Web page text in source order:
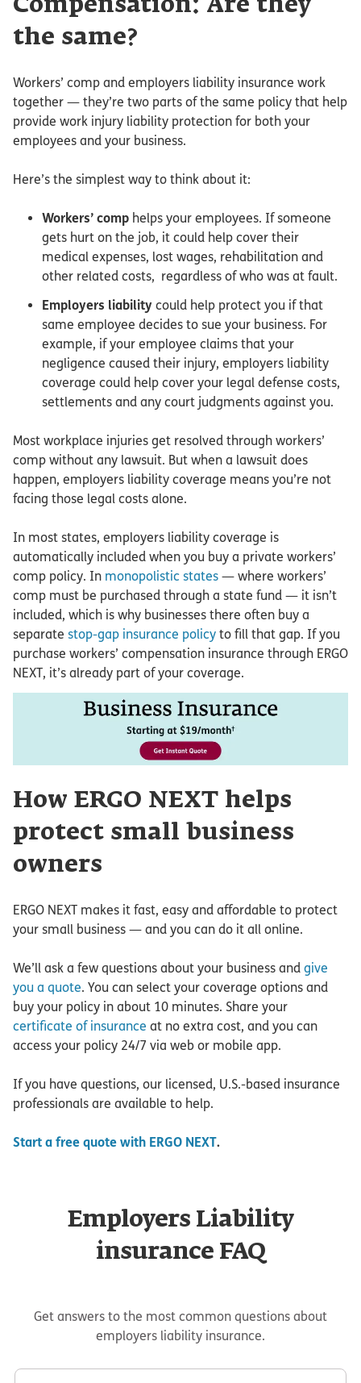
Compensation: Are they
the same?
Workers’ comp and employers liability insurance work
together — they’re two parts of the same policy that help
provide work injury liability protection for both your
employees and your business.
Here’s the simplest way to think about it:
Workers’ comp helps your employees. If someone
gets hurt on the job, it could help cover their
medical expenses, lost wages, rehabilitation and
other related costs, regardless of who was at fault.
Employers liability could help protect you if that
same employee decides to sue your business. For
example, if your employee claims that your
negligence caused their injury, employers liability
coverage could help cover your legal defense costs,
settlements and any court judgments against you.
Most workplace injuries get resolved through workers’
comp without any lawsuit. But when a lawsuit does
happen, employers liability coverage means you’re not
facing those legal costs alone.
In most states, employers liability coverage is
automatically included when you buy a private workers’
comp policy. In monopolistic states — where workers’
comp must be purchased through a state fund — it isn’t
included, which is why businesses there often buy a
separate stop-gap insurance policy to fill that gap. If you
purchase workers’ compensation insurance through ERGO
NEXT, it’s already part of your coverage.
How ERGO NEXT helps
protect small business
owners
ERGO NEXT makes it fast, easy and affordable to protect
your small business — and you can do it all online.
We’ll ask a few questions about your business and give
you a quote. You can select your coverage options and
buy your policy in about 10 minutes. Share your
certificate of insurance at no extra cost, and you can
access your policy 24/7 via web or mobile app.
If you have questions, our licensed, U.S.-based insurance
professionals are available to help.
Start a free quote with ERGO NEXT.
Employers Liability
insurance FAQ
Get answers to the most common questions about
employers liability insurance.